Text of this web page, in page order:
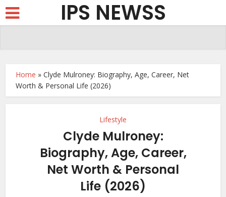
IPS NEWSS
Home »Clyde Mulroney: Biography, Age, Career, Net
Worth & Personal Life (2026)
Lifestyle
Clyde Mulroney:
Biography, Age, Career,
Net Worth & Personal
Life (2026)